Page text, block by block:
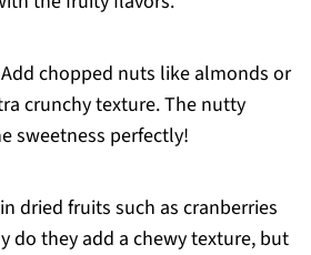
chopped nuts like almonds or
crunchy texture. The nutty
sweetness perfectly!
dried fruits such as cranberries
do they add a chewy texture, but